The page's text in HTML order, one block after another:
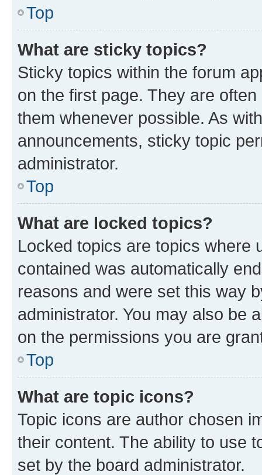
Top
What are sticky topics?
Sticky topics within the forum
on the first page. They are
them whenever possible. As
announcements, sticky topic
administrator.
Top
What are locked topics?
Locked topics are topics where
contained was automatically
reasons and were set this way
administrator. You may also be
on the permissions you are
Top
What are topic icons?
Topic icons are author chosen
their content. The ability to use
set by the board administrator.